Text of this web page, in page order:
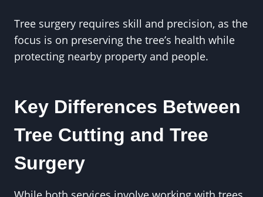
Tree surgery requires skill and precision, as the
focus is on preserving the tree’s health while
protecting nearby property and people.
Key Differences Between
Tree Cutting and Tree
Surgery